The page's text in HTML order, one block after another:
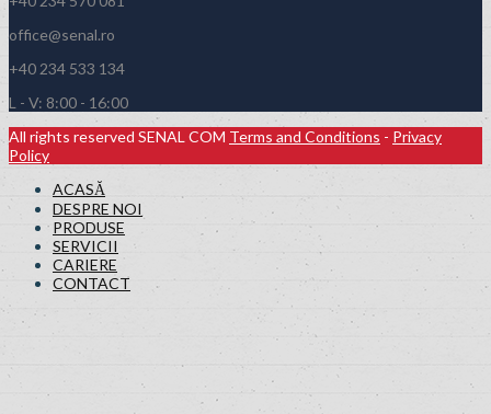
office@senal.ro
+40 234 533 134
L - V: 8:00 - 16:00
All rights reserved SENAL COM Terms and Conditions - Privacy
Policy
ACASĂ
DESPRE NOI
PRODUSE
SERVICII
CARIERE
CONTACT